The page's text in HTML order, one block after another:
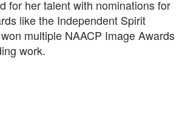
for her talent with nominations for
like the Independent Spirit
multiple NAACP Image Awards
work.